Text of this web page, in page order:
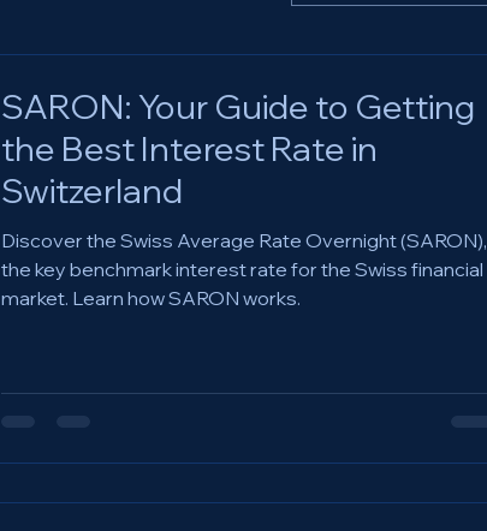
SARON: Your Guide to Getting
the Best Interest Rate in
Switzerland
Discover the Swiss Average Rate Overnight (SARON),
the key benchmark interest rate for the Swiss financial
market. Learn how SARON works.